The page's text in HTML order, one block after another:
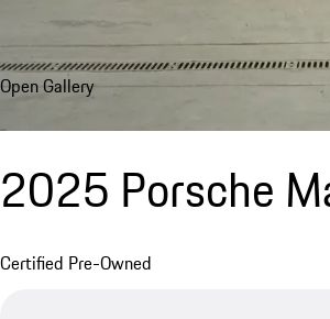
Open Gallery
2025 Porsche
Certified Pre-Owned